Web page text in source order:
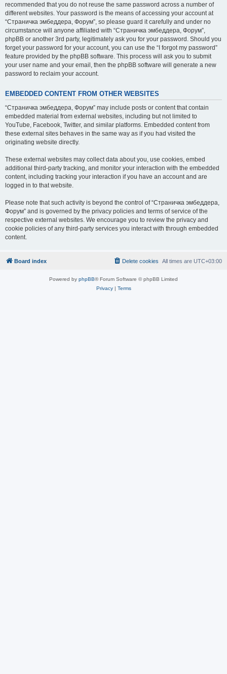
recommended that you do not reuse the same password across a number of
different websites. Your password is the means of accessing your account at
“Страничка эмбеддера, Форум”, so please guard it carefully and under no
circumstance will anyone affiliated with “Страничка эмбеддера, Форум”,
phpBB or another 3rd party, legitimately ask you for your password. Should you
forget your password for your account, you can use the “I forgot my password”
feature provided by the phpBB software. This process will ask you to submit
your user name and your email, then the phpBB software will generate a new
password to reclaim your account.
EMBEDDED CONTENT FROM OTHER WEBSITES
“Страничка эмбеддера, Форум” may include posts or content that contain
embedded material from external websites, including but not limited to
YouTube, Facebook, Twitter, and similar platforms. Embedded content from
these external sites behaves in the same way as if you had visited the
originating website directly.
These external websites may collect data about you, use cookies, embed
additional third-party tracking, and monitor your interaction with the embedded
content, including tracking your interaction if you have an account and are
logged in to that website.
Please note that such activity is beyond the control of “Страничка эмбеддера,
Форум” and is governed by the privacy policies and terms of service of the
respective external websites. We encourage you to review the privacy and
cookie policies of any third-party services you interact with through embedded
content.
Board index All times are UTC+03:00
Delete cookies
Powered by phpBB® Forum Software © phpBB Limited
Privacy| Terms